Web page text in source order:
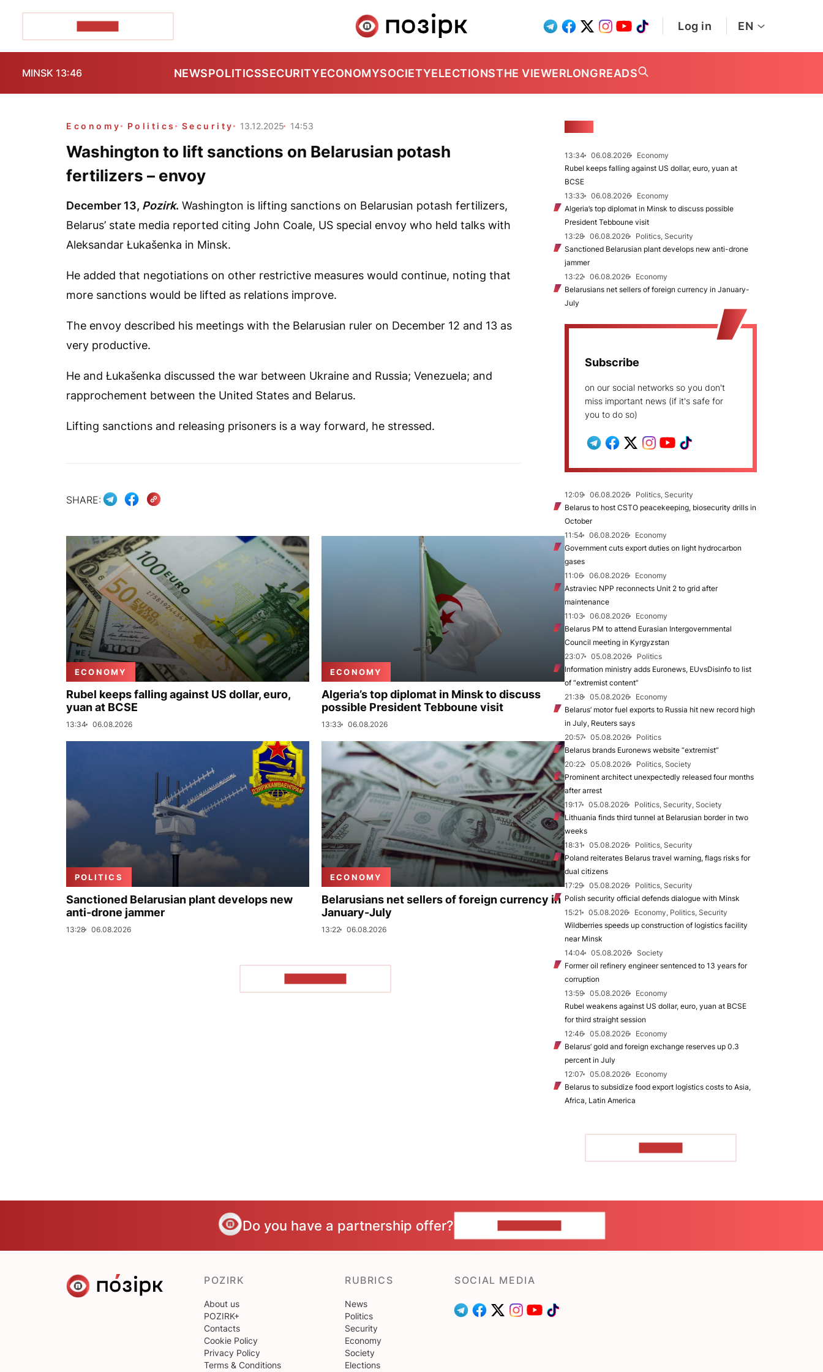
Log in EN
MINSK 13:46 NEWSPOLITICSSECURITYECONOMYSOCIETYELECTIONSTHE VIEWERLONGREADS
Economy Politics Security 13.12.2025 14:53
Washington to lift sanctions on Belarusian potash
fertilizers – envoy
December 13, Pozirk. Washington is lifting sanctions on Belarusian potash fertilizers,
Belarus’ state media reported citing John Coale, US special envoy who held talks with
Aleksandar Łukašenka in Minsk.
He added that negotiations on other restrictive measures would continue, noting that
more sanctions would be lifted as relations improve.
The envoy described his meetings with the Belarusian ruler on December 12 and 13 as
very productive.
He and Łukašenka discussed the war between Ukraine and Russia; Venezuela; and
rapprochement between the United States and Belarus.
Lifting sanctions and releasing prisoners is a way forward, he stressed.
SHARE:
ECONOMY
Rubel keeps falling against US dollar, euro,
yuan at BCSE
13:34 06.08.2026
ECONOMY
Algeria’s top diplomat in Minsk to discuss
possible President Tebboune visit
13:33 06.08.2026
POLITICS
Sanctioned Belarusian plant develops new
anti-drone jammer
13:28 06.08.2026
ECONOMY
Belarusians net sellers of foreign currency in
January-July
13:22 06.08.2026
13:34 06.08.2026
Economy
Rubel keeps falling against US dollar, euro, yuan at
BCSE
13:33
06.08.2026
Economy
Algeria’s top diplomat in Minsk to discuss possible
President Tebboune visit
13:28
06.08.2026
Politics, Security
Sanctioned Belarusian plant develops new anti-drone
jammer
13:22
06.08.2026
Economy
Belarusians net sellers of foreign currency in January-
July
Subscribe
on our social networks so you don't
miss important news (if it's safe for
you to do so)
12:09 06.08.2026
Politics, Security
Belarus to host CSTO peacekeeping, biosecurity drills in
October
11:54
06.08.2026
Economy
Government cuts export duties on light hydrocarbon
gases
11:06
06.08.2026
Economy
Astraviec NPP reconnects Unit 2 to grid after
maintenance
11:03
06.08.2026
Economy
Belarus PM to attend Eurasian Intergovernmental
Council meeting in Kyrgyzstan
23:07
05.08.2026
Politics
Information ministry adds Euronews, EUvsDisinfo to list
of “extremist content”
21:38
05.08.2026
Economy
Belarus’ motor fuel exports to Russia hit new record high
in July, Reuters says
20:57
05.08.2026
Politics
Belarus brands Euronews website “extremist”
20:22
05.08.2026
Politics, Society
Prominent architect unexpectedly released four months
after arrest
19:17
05.08.2026
Politics, Security, Society
Lithuania finds third tunnel at Belarusian border in two
weeks
18:31
05.08.2026
Politics, Security
Poland reiterates Belarus travel warning, flags risks for
dual citizens
17:29
05.08.2026
Politics, Security
Polish security official defends dialogue with Minsk
15:21
05.08.2026
Economy, Politics, Security
Wildberries speeds up construction of logistics facility
near Minsk
14:04
05.08.2026
Society
Former oil refinery engineer sentenced to 13 years for
corruption
13:59
05.08.2026
Economy
Rubel weakens against US dollar, euro, yuan at BCSE
for third straight session
12:46
05.08.2026
Economy
Belarus’ gold and foreign exchange reserves up 0.3
percent in July
12:07
05.08.2026
Economy
Belarus to subsidize food export logistics costs to Asia,
Africa, Latin America
Do you have a partnership offer?
POZIRK
About us
POZIRK+
Contacts
Cookie Policy
Privacy Policy
Terms & Conditions
RUBRICS
News
Politics
Security
Economy
Society
Elections
SOCIAL MEDIA